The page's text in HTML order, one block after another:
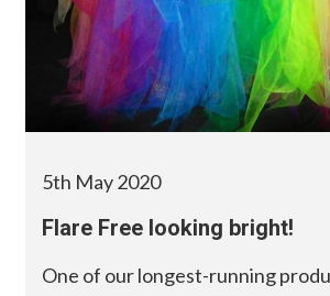
5th May 2020
Flare Free looking bright!
One of our longest-running